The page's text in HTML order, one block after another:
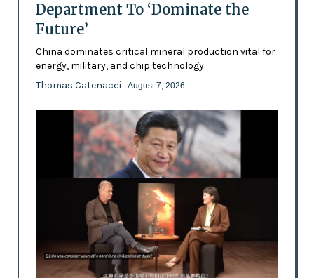
Department To ‘Dominate the
Future’
China dominates critical mineral production vital for
energy, military, and chip technology
Thomas Catenacci - August 7, 2026